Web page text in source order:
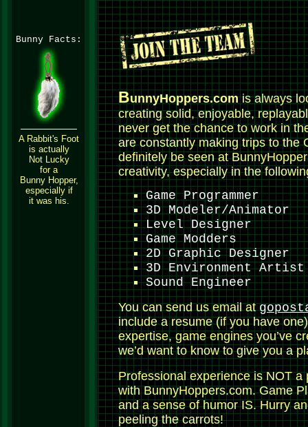
Bunny Facts:
A Rabbit's Foot
is actually
Not Lucky
for a
Bunny Hopper,
especially if
it was his.
BunnyHoppers.comis always
creating solid, enjoyable,
never get the chance to work in
are constantly making trips to the
definitely be seen at
creativity, especially in the
Game Programmer
3D Modeler/Animator
Level Designer
Game Modders
2D Graphic Designer
3D Environment Artist
Sound Engineer
You can send us email at
include a resume (if you have
expertise, game engines you’ve
we’d want to know to give you a
Professional experience is NOT
with BunnyHoppers.com. Game
and a sense of humor IS. Hurry
peeling the carrots!